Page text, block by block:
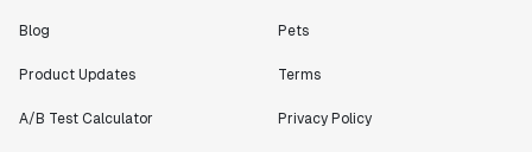
Blog
Product Updates
A/B Test Calculator
Pets
Terms
Privacy Policy